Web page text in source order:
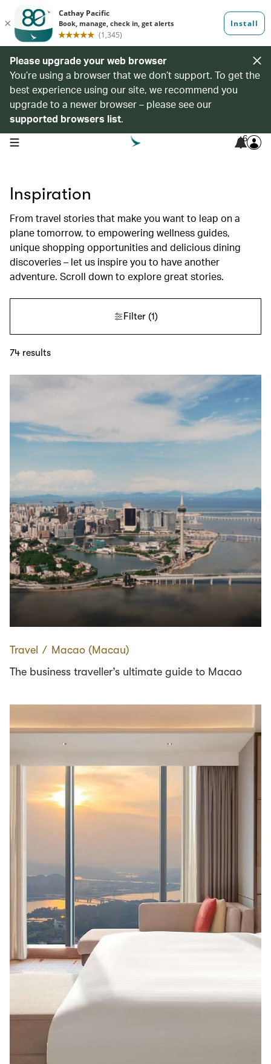
Please upgrade your web browser
You’re using a browser that we don’t support. To get the
best experience using our site, we recommend you
upgrade to a newer browser – please see our
supported browsers list.
open navigation menu 6
Inspiration
From travel stories that make you want to leap on a
plane tomorrow, to empowering wellness guides,
unique shopping opportunities and delicious dining
discoveries – let us inspire you to have another
adventure. Scroll down to explore great stories.
Filter(1)
74 results
Travel ∕ Macao (Macau)
The business traveller’s ultimate guide to Macao